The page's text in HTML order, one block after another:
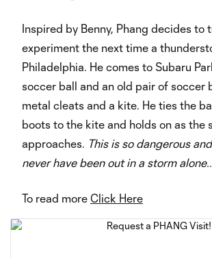
Inspired by Benny, Phang decides to
experiment the next time a
Philadelphia. He comes to Subaru
soccer ball and an old pair of soccer
metal cleats and a kite. He ties the
boots to the kite and holds on as the
approaches. This is so dangerous
never have been out in a storm
To read more Click Here